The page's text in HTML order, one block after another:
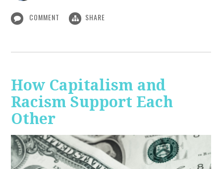
COMMENT SHARE
How Capitalism and
Racism Support Each
Other